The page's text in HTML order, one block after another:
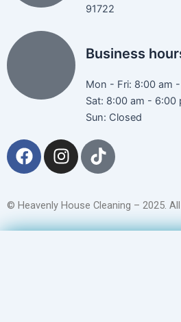
91722
Business
Mon - Fri: 8:00 am
Sat: 8:00 am - 6:00
Sun: Closed
F
a
e
b
o
I
n
t
a
g
T
i
t
o
k
© Heavenly House Cleaning – 2025.